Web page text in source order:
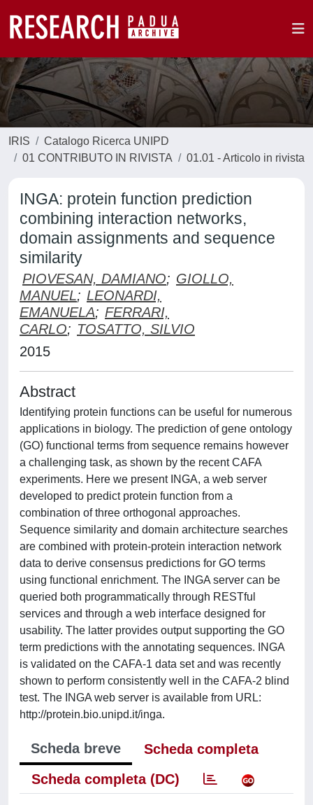
IRIS
Catalogo Ricerca UNIPD
01 CONTRIBUTO IN RIVISTA
01.01 - Articolo in rivista
INGA: protein function prediction
combining interaction networks,
domain assignments and sequence
similarity
PIOVESAN, DAMIANO; GIOLLO,
MANUEL; LEONARDI,
EMANUELA; FERRARI,
CARLO; TOSATTO, SILVIO
2015
Abstract
Identifying protein functions can be useful for numerous
applications in biology. The prediction of gene ontology
(GO) functional terms from sequence remains however
a challenging task, as shown by the recent CAFA
experiments. Here we present INGA, a web server
developed to predict protein function from a
combination of three orthogonal approaches.
Sequence similarity and domain architecture searches
are combined with protein-protein interaction network
data to derive consensus predictions for GO terms
using functional enrichment. The INGA server can be
queried both programmatically through RESTful
services and through a web interface designed for
usability. The latter provides output supporting the GO
term predictions with the annotating sequences. INGA
is validated on the CAFA-1 data set and was recently
shown to perform consistently well in the CAFA-2 blind
test. The INGA web server is available from URL:
http://protein.bio.unipd.it/inga.
Scheda breve
Scheda completa
Scheda completa (DC)